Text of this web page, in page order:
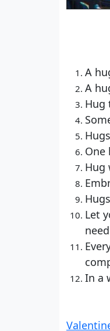
A
A
Hug
One
Hug
Let
In a